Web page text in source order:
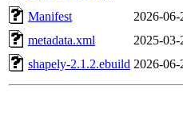
Manifest
2026-
metadata.xml
2025-
shapely-2.1.2.ebuild 2026-